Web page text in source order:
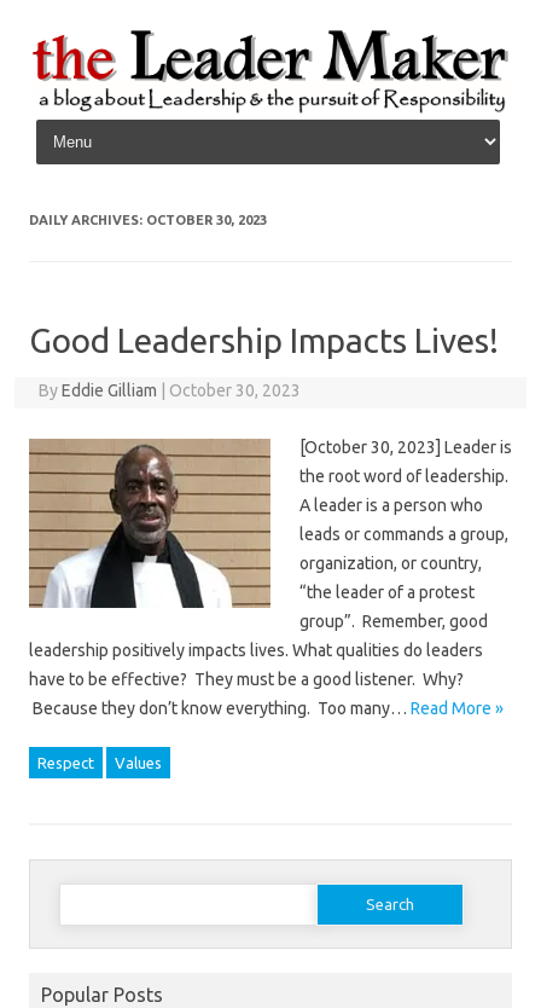
Skip to content
DAILY ARCHIVES: OCTOBER 30, 2023
Good Leadership Impacts Lives!
ByEddie Gilliam October 30, 2023
[October 30, 2023] Leader is
the root word of leadership.
A leader is a person who
leads or commands a group,
organization, or country,
“the leader of a protest
group”. Remember, good
leadership positively impacts lives. What qualities do leaders
have to be effective? They must be a good listener. Why?
Because they don’t know everything. Too many… Read More »
Respect Values
Search
Popular Posts